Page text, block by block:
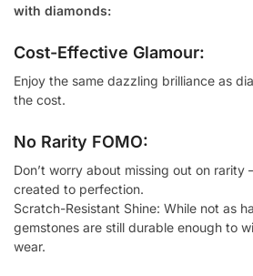
with diamonds:
Cost-Effective Glamour:
Enjoy the same dazzling brilliance as
the cost.
No Rarity FOMO:
Don’t worry about missing out on rarity
created to perfection.
Scratch-Resistant Shine: While not as
gemstones are still durable enough to
wear.